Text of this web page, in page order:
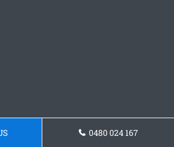
0480 024 167